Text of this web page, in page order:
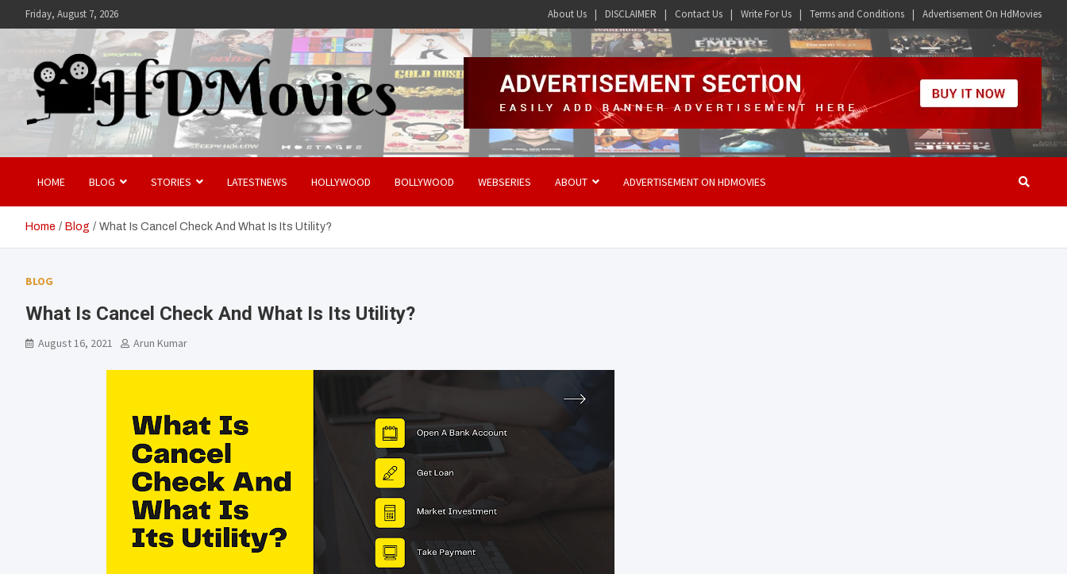
Friday, August 7, 2026 About Us DISCLAIMER Contact Us Write For Us Terms and Conditions Advertisement On HdMovies
Hdmovies
HOME BLOG STORIES LATESTNEWS HOLLYWOOD BOLLYWOOD WEBSERIES ABOUT ADVERTISEMENT ON HDMOVIES
Home Blog What Is Cancel Check And What Is Its Utility?
BLOG
What Is Cancel Check And What Is Its Utility?
August 16, 2021 Arun Kumar